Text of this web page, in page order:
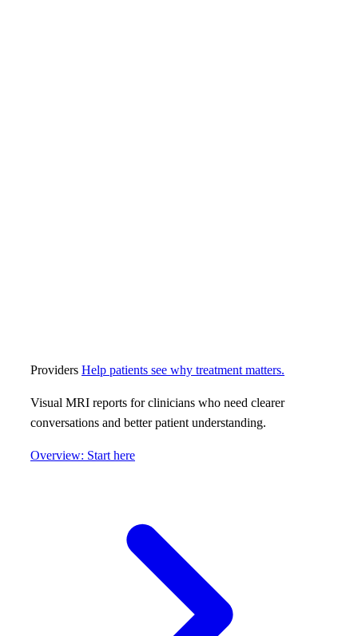
Providers Help patients see why treatment matters.
Visual MRI reports for clinicians who need clearer
conversations and better patient understanding.
Overview: Start here